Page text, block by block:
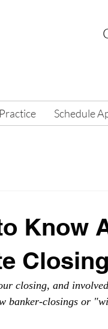
Schedule
Know
Closing
closing, and
banker-closings or